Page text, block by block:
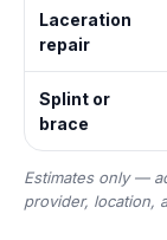
Laceration
repair
Splint or
brace
Estimates only —
provider, location,